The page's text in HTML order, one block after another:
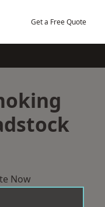
Get a Free Quote
Now